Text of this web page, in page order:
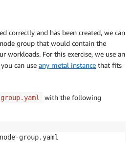
correctly and has been created, we can
group that would contain the
workloads. For this exercise, we use an
can use any metal instance that fits
with the following
node-